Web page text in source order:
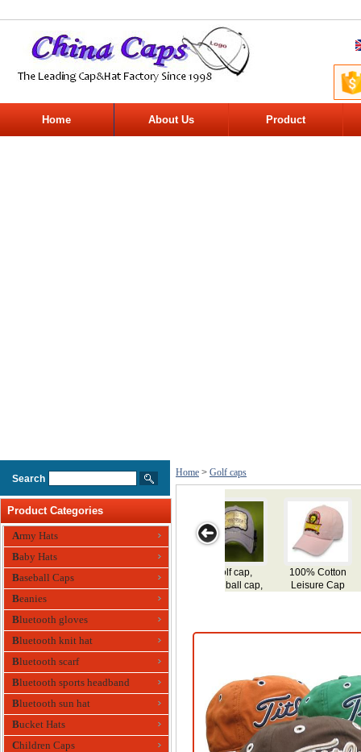
Home About Us Product
Search
Product Categories
Army Hats
Baby Hats
Baseball Caps
Beanies
Bluetooth gloves
Bluetooth knit hat
Bluetooth scarf
Bluetooth sports headband
Bluetooth sun hat
Bucket Hats
Children Caps
Home > Golf caps
100% Cotton
Leisure Cap
100% Cotton
Golf Cap
100% Cotton
Twill Golf Cap